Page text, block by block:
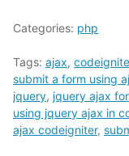
Categories: php
Tags: ajax,
submit a form using
jquery, jquery ajax
using jquery ajax in
ajax codeigniter,